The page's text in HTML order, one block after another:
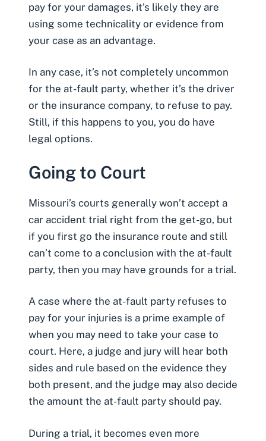
pay for your damages, it’s likely they are
using some technicality or evidence from
your case as an advantage.
In any case, it’s not completely uncommon
for the at-fault party, whether it’s the driver
or the insurance company, to refuse to pay.
Still, if this happens to you, you do have
legal options.
Going to Court
Missouri’s courts generally won’t accept a
car accident trial right from the get-go, but
if you first go the insurance route and still
can’t come to a conclusion with the at-fault
party, then you may have grounds for a trial.
A case where the at-fault party refuses to
pay for your injuries is a prime example of
when you may need to take your case to
court. Here, a judge and jury will hear both
sides and rule based on the evidence they
both present, and the judge may also decide
the amount the at-fault party should pay.
During a trial, it becomes even more